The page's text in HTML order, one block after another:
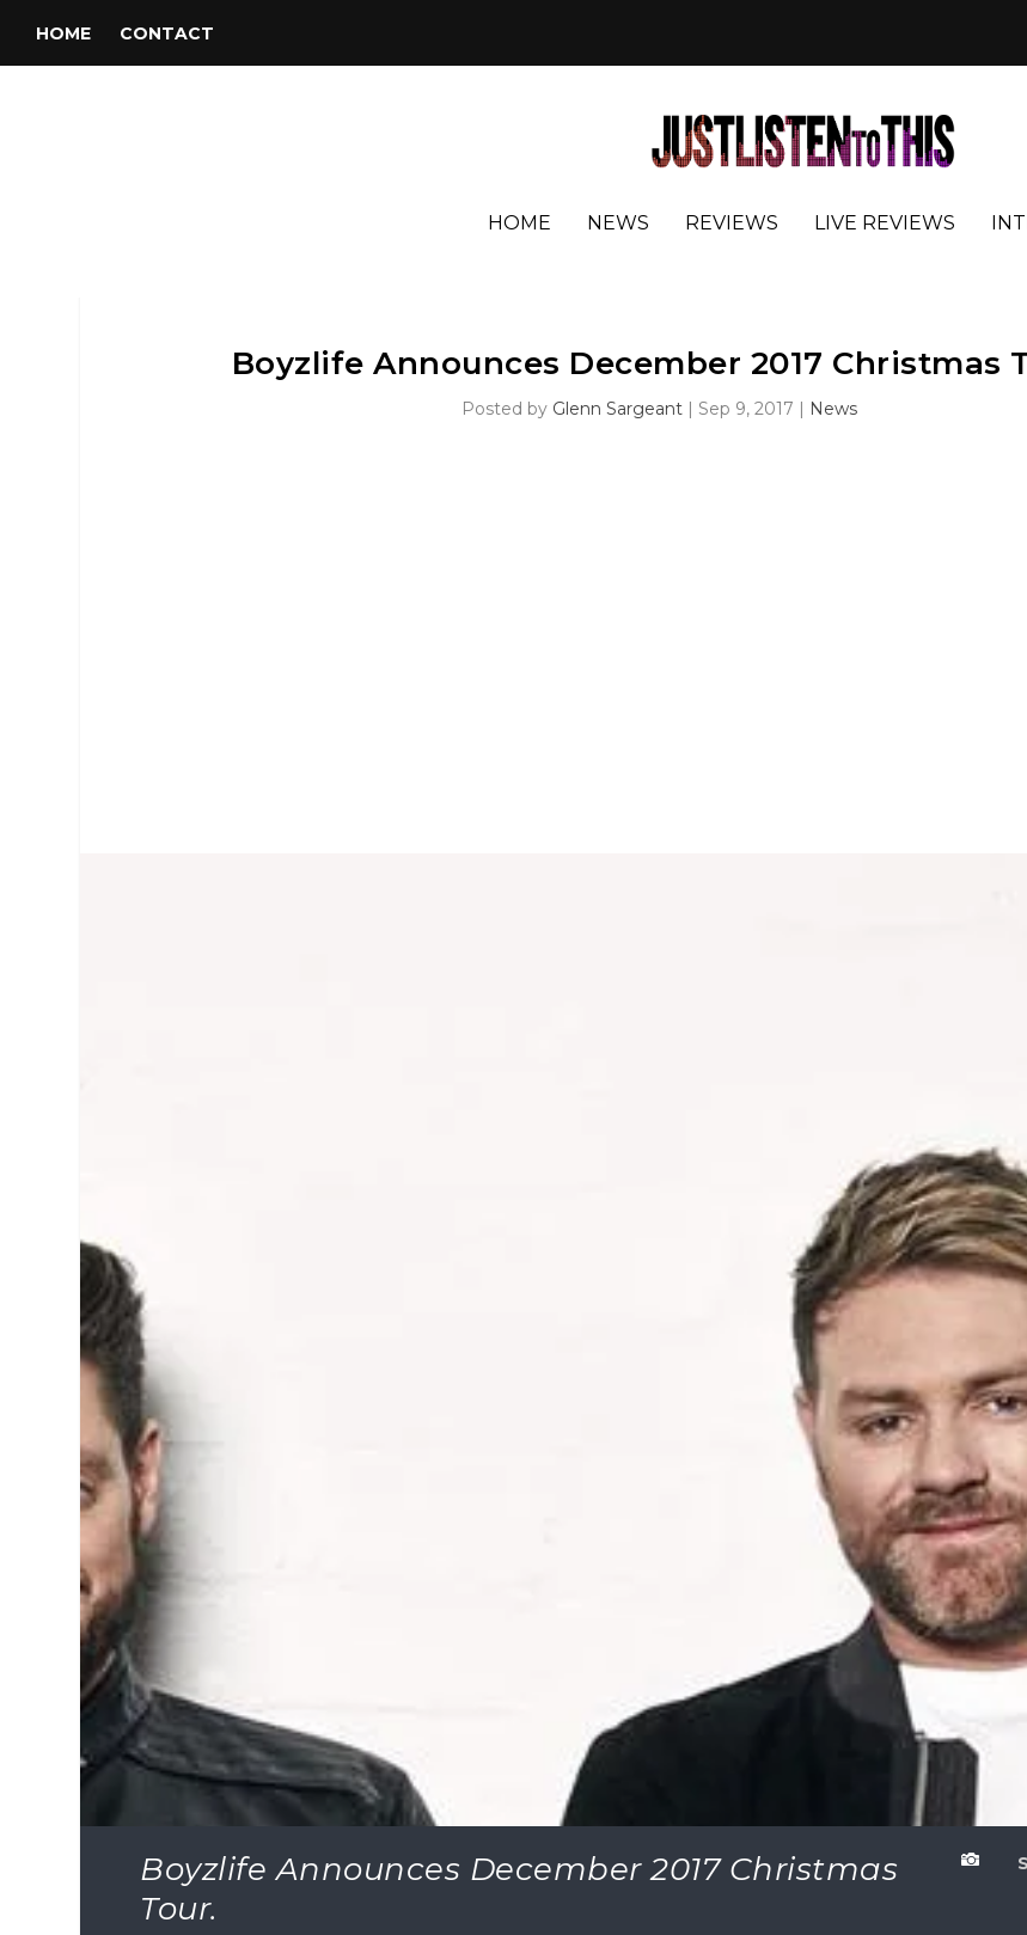
HOME CONTACT
HOME NEWS REVIEWS LIVE REVIEWS
Boyzlife Announces December 2017 Christmas
Posted by Glenn Sargeant| Sep 9, 2017 | News
Boyzlife Announces December 2017 Christmas
Tour.
